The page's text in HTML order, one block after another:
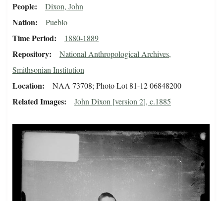
People Dixon, John
Nation Pueblo
Time Period 1880-1889
Repository
National Anthropological Archives,
Smithsonian Institution
Location NAA 73708; Photo Lot 81-12 06848200
Related Images John Dixon [version 2], c.1885